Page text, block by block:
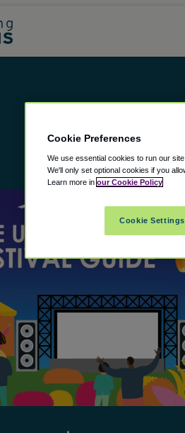
Cookie Preferences
We use essential cookies to run our
We'll only set optional cookies if you
Learn more in our Cookie Policy
Cookie Settings